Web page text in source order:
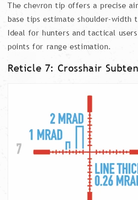
The chevron tip offers a precise
base tips estimate shoulder-width
Ideal for hunters and tactical
points for range estimation.
Reticle 7: Crosshair